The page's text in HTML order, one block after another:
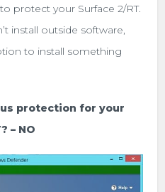
to protect your Surface 2/RT.
install outside software,
to install something
protection for your
– NO